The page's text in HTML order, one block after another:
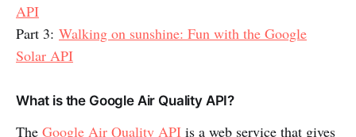
API
Part 3: Walking on sunshine: Fun with the Google
Solar API
What is the Google Air Quality API?
The Google Air Quality API is a web service that gives